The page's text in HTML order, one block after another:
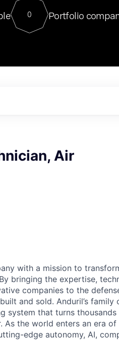
For our final Chat8VC of 2023,
Director of Generative AI and
sits at a very compelling vantage point in
0 Portfolio
Air
with a mission to
bringing the expertise,
companies to the
and sold. Anduril’s family
system that turns
As the world enters an era
edge autonomy, AI,